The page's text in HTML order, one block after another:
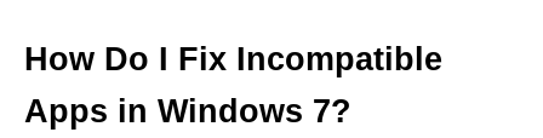
How Do I Fix Incompatible
Apps in Windows 7?